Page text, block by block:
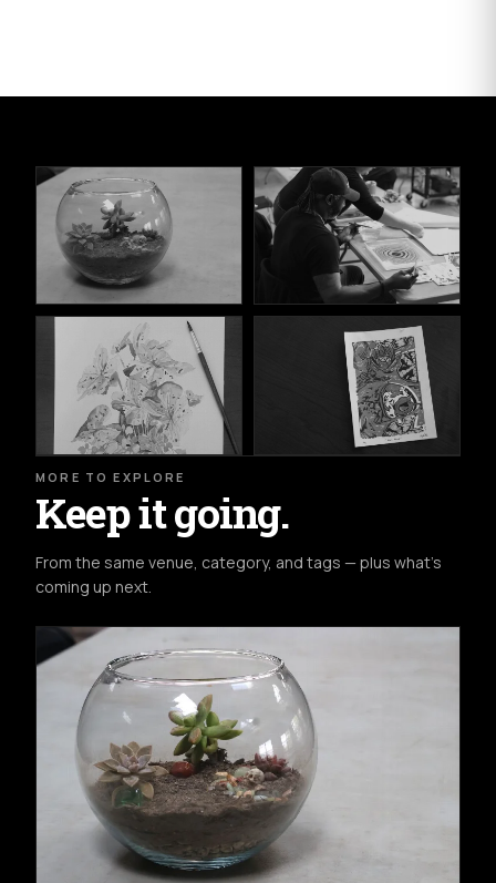
MORE TO EXPLORE
Keep it going.
From the same venue, category, and tags — plus what's
coming up next.